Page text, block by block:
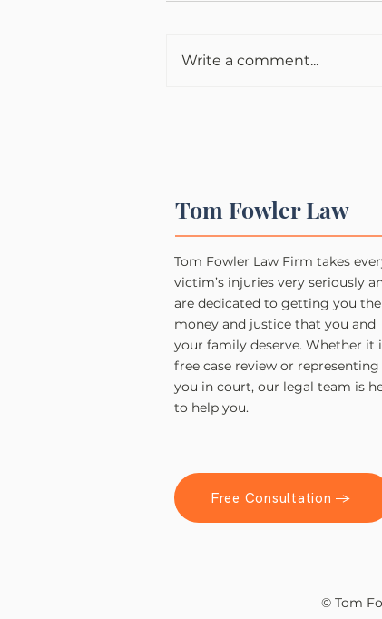
Write a comment...
Tom Fowler Law
Tom Fowler Law Firm takes
victim’s injuries very seriously
are dedicated to getting you the
money and justice that you and
your family deserve. Whether it
free case review or representing
you in court, our legal team is
to help you.
Free Consultation →
© Tom